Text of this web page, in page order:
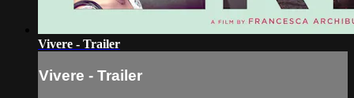
Vivere - Trailer
Vivere - Trailer